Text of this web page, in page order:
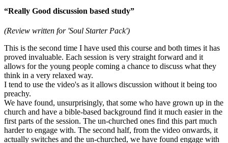
“Really Good discussion based study”
(Review written for 'Soul Starter Pack')
This is the second time I have used this course and both times it has
proved invaluable. Each session is very straight forward and it
allows for the young people coming a chance to discuss what they
think in a very relaxed way.
I tend to use the video's as it allows discussion without it being too
preachy.
We have found, unsurprisingly, that some who have grown up in the
church and have a bible-based background find it much easier in the
first parts of the session. The un-churched ones find this part much
harder to engage with. The second half, from the video onwards, it
actually switches and the un-churched, we have found engage with